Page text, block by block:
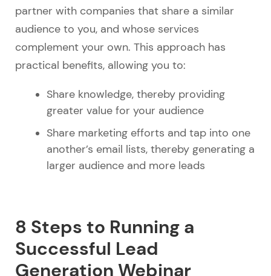
partner with companies that share a similar
audience to you, and whose services
complement your own. This approach has
practical benefits, allowing you to:
Share knowledge, thereby providing
greater value for your audience
Share marketing efforts and tap into one
another’s email lists, thereby generating a
larger audience and more leads
8 Steps to Running a
Successful Lead
Generation Webinar